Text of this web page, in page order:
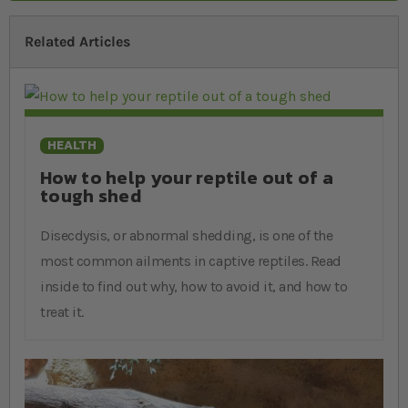
Related Articles
HEALTH
How to help your reptile out of a
tough shed
Disecdysis, or abnormal shedding, is one of the
most common ailments in captive reptiles. Read
inside to find out why, how to avoid it, and how to
treat it.